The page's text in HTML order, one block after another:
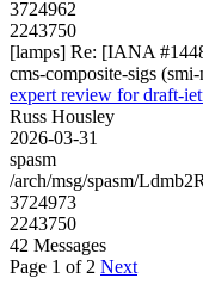
3724962
2243750
[lamps] Re: [IANA
cms-composite-sigs
expert review for draft-
Russ Housley
2026-03-31
spasm
/arch/msg/spasm/
3724973
2243750
42 Messages
Page 1 of 2 Next